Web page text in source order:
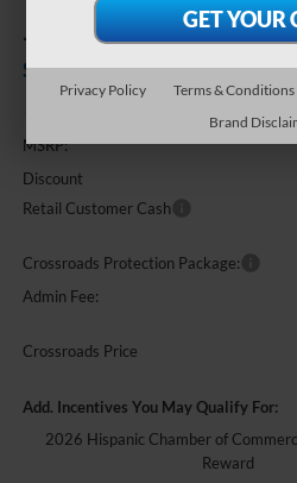
-$5,250
SAVINGS
Less
MSRP:
Discount
Retail Customer Cash
Crossroads Protection Package:
Admin Fee:
Crossroads Price
Add. Incentives You May Qualify For:
2026 Hispanic Chamber of
Reward
Privacy Policy Terms & Conditions
Brand